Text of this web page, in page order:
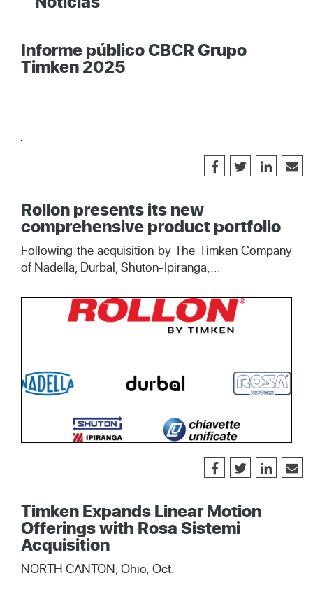
Informe público CBCR Grupo
Timken 2025
Rollon presents its new
comprehensive product portfolio
Following the acquisition by The Timken Company
of Nadella, Durbal, Shuton-Ipiranga,...
Timken Expands Linear Motion
Offerings with Rosa Sistemi
Acquisition
NORTH CANTON, Ohio, Oct.